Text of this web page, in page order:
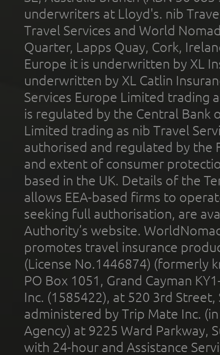
underwriters at Lloyd's. nib
Travel Services and World
Quarter, Lapps Quay, Cork,
Europe it is underwritten by XL
underwritten by XL Catlin
Services Europe Limited trading
is regulated by the Central Bank
Limited trading as nib Travel
authorised and regulated by the
and extent of consumer
based in the UK. Details of the
allows EEA-based firms to
seeking full authorisation, are
Authority’s website.
promotes travel insurance
(License No.1446874) (formerly
PO Box 1051, Grand Cayman
Inc. (1585422), at 520 3rd
administered by Trip Mate Inc.
Agency) at 9225 Ward Parkway,
with 24-hour and Assistance